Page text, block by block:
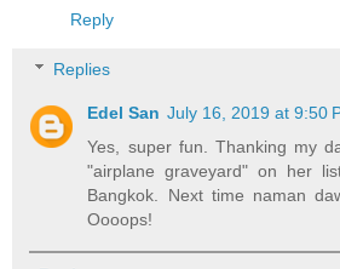
Reply
Replies
Edel San July 16, 2019 at 9:50
Yes, super fun. Thanking my
"airplane graveyard" on her
Bangkok. Next time naman
Oooops!